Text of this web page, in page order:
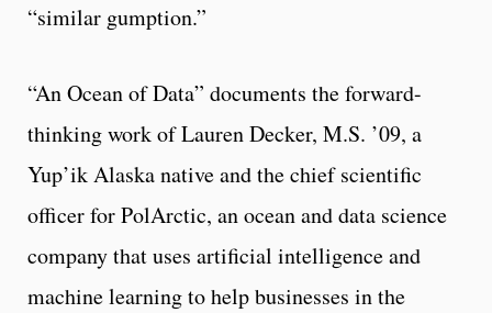
“similar gumption.”
“An Ocean of Data” documents the forward-
thinking work of Lauren Decker, M.S. ’09, a
Yup’ik Alaska native and the chief scientific
officer for PolArctic, an ocean and data science
company that uses artificial intelligence and
machine learning to help businesses in the